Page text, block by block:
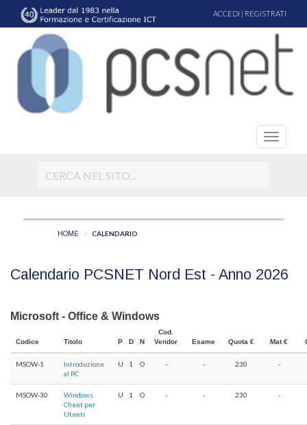
ACCEDI | REGISTRATI
HOME CALENDARIO
Calendario PCSNET Nord Est - Anno 2026
Microsoft - Office & Windows
Codice Titolo P D N
Cod.
Vendor
Esame Quota € Mat €
MSOW-1
Introduzione
al PC
U 1 O - - 230 -
MSOW-30
Windows
Client per
Utenti
U 1 O - - 230 -